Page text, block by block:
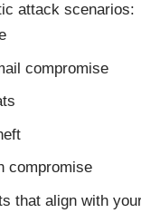
attack scenarios:
compromise
compromise
that align with